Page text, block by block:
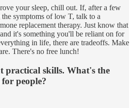
your sleep, chill out. If, after a few
symptoms of low T, talk to a
replacement therapy. Just know that
it's something you'll be reliant on for
in life, there are tradeoffs. Make
There's no free lunch!
practical skills. What's the
people?